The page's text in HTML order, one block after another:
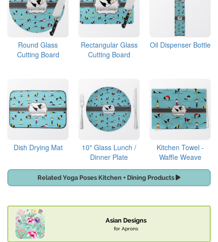
Round Glass
Cutting Board
Rectangular Glass
Cutting Board
Oil Dispenser Bottle
Dish Drying Mat
10" Glass Lunch /
Dinner Plate
Kitchen Towel -
Waffle Weave
Related Yoga Poses Kitchen + Dining Products
Asian Designs
for Aprons